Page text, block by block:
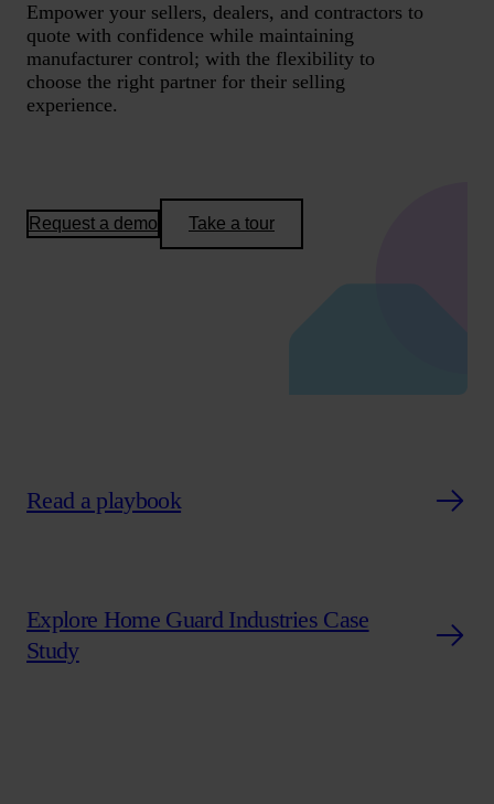
Empower your sellers, dealers, and contractors to
quote with confidence while maintaining
manufacturer control; with the flexibility to
choose the right partner for their selling
experience.
Request a demo Take a tour
Read a playbook
Explore Home Guard Industries Case
Study